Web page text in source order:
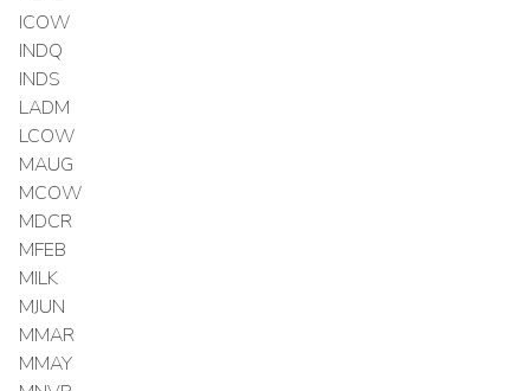
ICOW
INDQ
INDS
LADM
LCOW
MAUG
MCOW
MDCR
MFEB
MILK
MJUN
MMAR
MMAY